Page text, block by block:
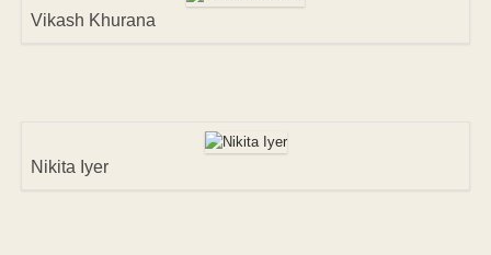
Vikash Khurana
Nikita Iyer